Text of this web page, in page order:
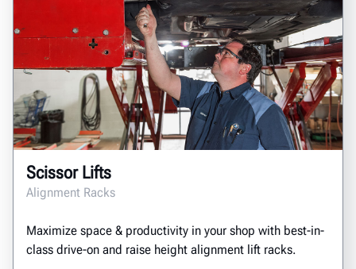
Scissor Lifts
Alignment Racks
Maximize space & productivity in your shop with best-in-
class drive-on and raise height alignment lift racks.